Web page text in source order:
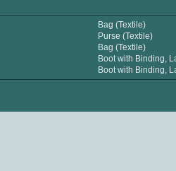
Bag (Textile)
Purse (Textile)
Bag (Textile)
Boot with Binding,
Boot with Binding,